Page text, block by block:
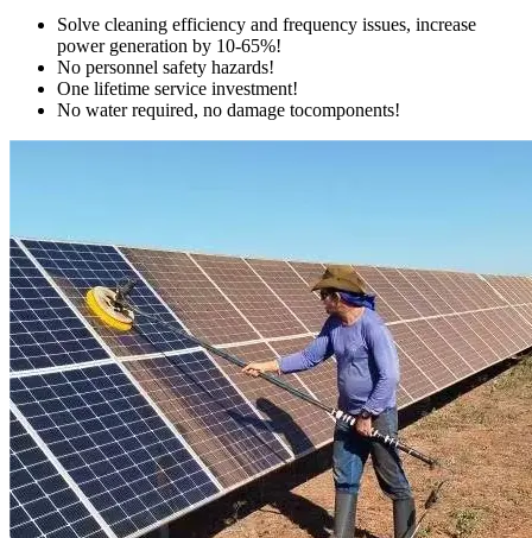
Solve cleaning efficiency and frequency issues, increase
power generation by 10-65%!
No personnel safety hazards!
One lifetime service investment!
No water required, no damage tocomponents!